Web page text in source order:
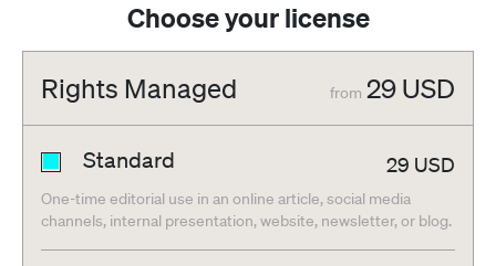
Choose your license
Rights Managed from 29 USD
Standard 29 USD
One-time editorial use in an online article, social media
channels, internal presentation, website, newsletter, or blog.